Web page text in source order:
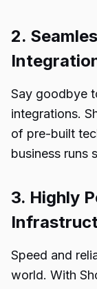
2.
Say goodbye
integrations.
of pre-built
business runs
3. Highly
Speed and
world. With